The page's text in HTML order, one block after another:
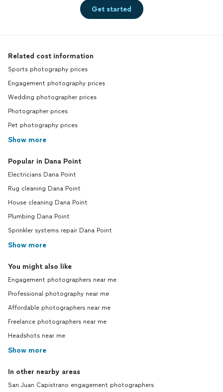
Get started
Related cost information
Sports photography prices
Engagement photography prices
Wedding photographer prices
Photographer prices
Pet photography prices
Show more
Popular in Dana Point
Electricians Dana Point
Rug cleaning Dana Point
House cleaning Dana Point
Plumbing Dana Point
Sprinkler systems repair Dana Point
Show more
You might also like
Engagement photographers near me
Professional photography near me
Affordable photographers near me
Freelance photographers near me
Headshots near me
Show more
In other nearby areas
San Juan Capistrano engagement photographers